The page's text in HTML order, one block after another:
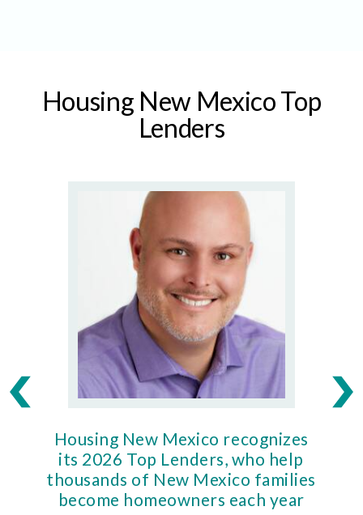
Housing New Mexico Top
Lenders
Housing New Mexico recognizes
its 2026 Top Lenders, who help
thousands of New Mexico families
become homeowners each year